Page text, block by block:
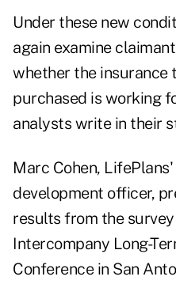
Under these new
again examine
whether the insurance
purchased is working
analysts write in their
Marc Cohen,
development officer,
results from the
Intercompany Long-
Conference in San